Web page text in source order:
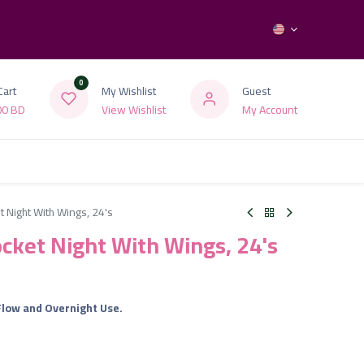
BD
0
My Wishlist
View Wishlist
Guest
My Account
Night With Wings, 24's
Night With Wings, 24's
and Overnight Use.